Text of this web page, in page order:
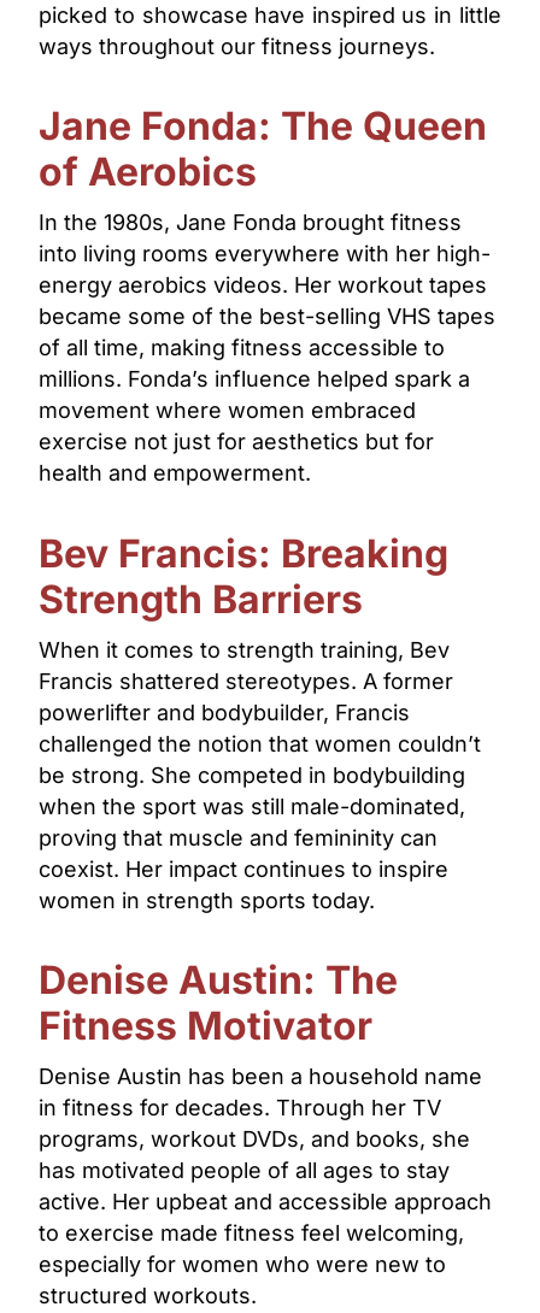
picked to showcase have inspired us in little
ways throughout our fitness journeys.
Jane Fonda: The Queen
of Aerobics
In the 1980s, Jane Fonda brought fitness
into living rooms everywhere with her high-
energy aerobics videos. Her workout tapes
became some of the best-selling VHS tapes
of all time, making fitness accessible to
millions. Fonda’s influence helped spark a
movement where women embraced
exercise not just for aesthetics but for
health and empowerment.
Bev Francis: Breaking
Strength Barriers
When it comes to strength training, Bev
Francis shattered stereotypes. A former
powerlifter and bodybuilder, Francis
challenged the notion that women couldn’t
be strong. She competed in bodybuilding
when the sport was still male-dominated,
proving that muscle and femininity can
coexist. Her impact continues to inspire
women in strength sports today.
Denise Austin: The
Fitness Motivator
Denise Austin has been a household name
in fitness for decades. Through her TV
programs, workout DVDs, and books, she
has motivated people of all ages to stay
active. Her upbeat and accessible approach
to exercise made fitness feel welcoming,
especially for women who were new to
structured workouts.